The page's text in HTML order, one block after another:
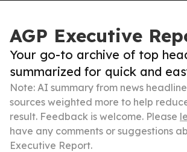
AGP Executive
Your go-to archive of top
summarized for quick and
Note: AI summary from news
sources weighted more to help
result. Feedback is welcome. Please
have any comments or suggestions
Executive Report.